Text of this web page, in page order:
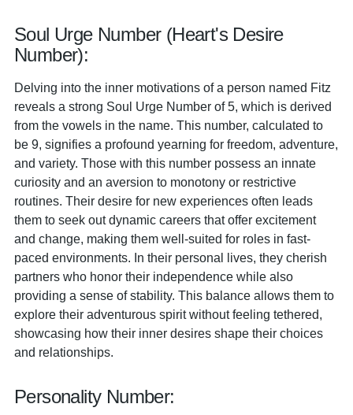
Soul Urge Number (Heart's Desire
Number):
Delving into the inner motivations of a person named Fitz
reveals a strong Soul Urge Number of 5, which is derived
from the vowels in the name. This number, calculated to
be 9, signifies a profound yearning for freedom, adventure,
and variety. Those with this number possess an innate
curiosity and an aversion to monotony or restrictive
routines. Their desire for new experiences often leads
them to seek out dynamic careers that offer excitement
and change, making them well-suited for roles in fast-
paced environments. In their personal lives, they cherish
partners who honor their independence while also
providing a sense of stability. This balance allows them to
explore their adventurous spirit without feeling tethered,
showcasing how their inner desires shape their choices
and relationships.
Personality Number: